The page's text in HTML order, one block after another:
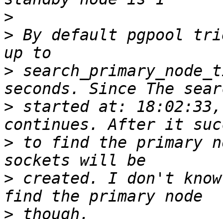
>
> By default pgpool
>
> started at:
> to find the primary
> created. I don't
>